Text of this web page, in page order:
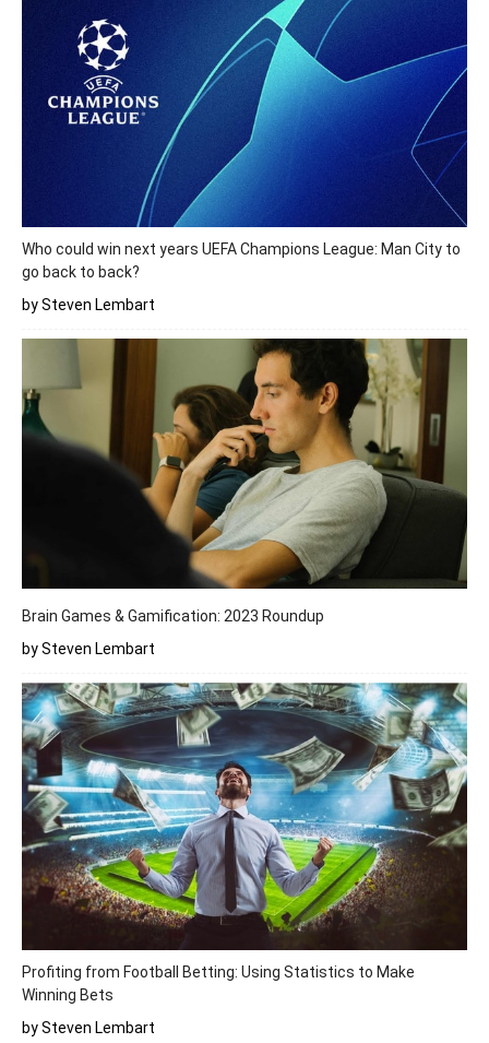
Who could win next years UEFA Champions League: Man City to
go back to back?
by Steven Lembart
Brain Games & Gamification: 2023 Roundup
by Steven Lembart
Profiting from Football Betting: Using Statistics to Make
Winning Bets
by Steven Lembart